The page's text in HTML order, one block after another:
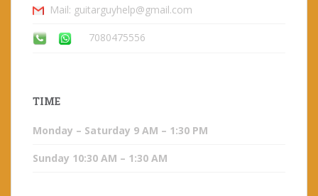
Mail: guitarguyhelp@gmail.com
7080475556
TIME
Monday – Saturday 9 AM – 1:30 PM
Sunday 10:30 AM – 1:30 AM